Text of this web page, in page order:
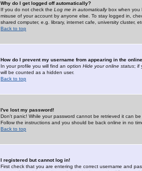
Why do I get logged off automatically?
If you do not check the Log me in automaticallybox when you
misuse of your account by anyone else. To stay logged in,
shared computer, e.g. library, internet cafe, university cluster,
Back to top
How do I prevent my username from appearing in the
In your profile you will find an option Hide your online status; if
will be counted as a hidden user.
Back to top
I've lost my password!
Don't panic! While your password cannot be retrieved it can
Follow the instructions and you should be back online in no
Back to top
I registered but cannot log in!
First check that you are entering the correct username and